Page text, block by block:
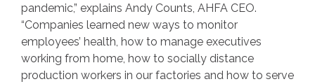
pandemic,” explains Andy Counts, AHFA CEO.
“Companies learned new ways to monitor
employees’ health, how to manage executives
working from home, how to socially distance
production workers in our factories and how to serve